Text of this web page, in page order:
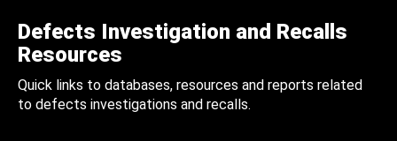
Defects Investigation and Recalls
Resources
Quick links to databases, resources and reports related
to defects investigations and recalls.